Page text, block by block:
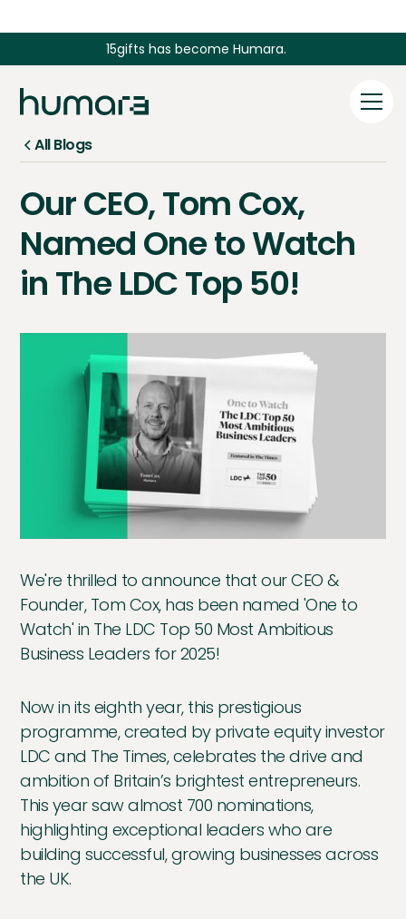
15gifts has become Humara.
All Blogs
Our CEO, Tom Cox,
Named One to Watch
in The LDC Top 50!
We're thrilled to announce that our CEO &
Founder, Tom Cox, has been named 'One to
Watch' in The LDC Top 50 Most Ambitious
Business Leaders for 2025!
Now in its eighth year, this prestigious
programme, created by private equity investor
LDC and The Times, celebrates the drive and
ambition of Britain’s brightest entrepreneurs.
This year saw almost 700 nominations,
highlighting exceptional leaders who are
building successful, growing businesses across
the UK.